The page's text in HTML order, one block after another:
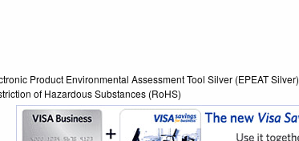
Product Environmental Assessment Tool Silver (EPEAT Silver)
of Hazardous Substances (RoHS)